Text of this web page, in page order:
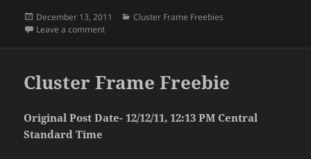
Posted
on
December 13, 2011 Categories
Cluster Frame Freebies
Leave a commenton Cluster Frame Freebie- Kandy Kane Krismas
Cluster Frame Freebie
Original Post Date- 12/12/11, 12:13 PM Central
Standard Time